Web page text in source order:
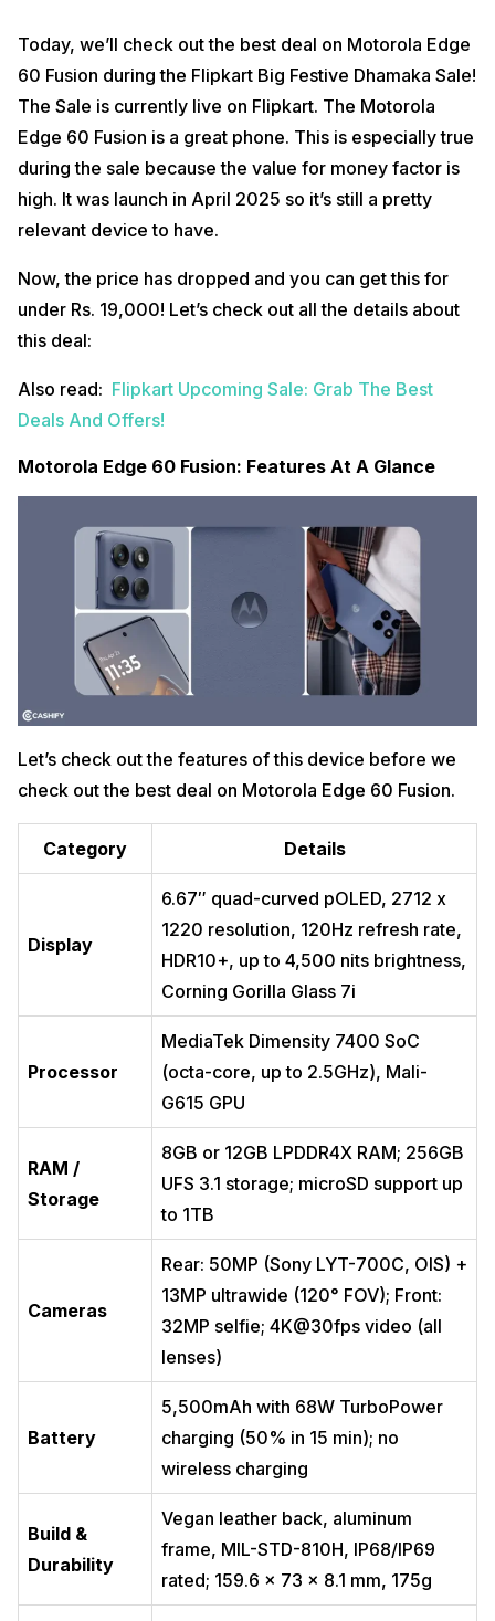
Today, we’ll check out the best deal on Motorola Edge
60 Fusion during the Flipkart Big Festive Dhamaka Sale!
The Sale is currently live on Flipkart. The Motorola
Edge 60 Fusion is a great phone. This is especially true
during the sale because the value for money factor is
high. It was launch in April 2025 so it’s still a pretty
relevant device to have.
Now, the price has dropped and you can get this for
under Rs. 19,000! Let’s check out all the details about
this deal:
Also read: Flipkart Upcoming Sale: Grab The Best
Deals And Offers!
Motorola Edge 60 Fusion: Features At A Glance
Let’s check out the features of this device before we
check out the best deal on Motorola Edge 60 Fusion.
Category Details
Display
6.67″ quad-curved pOLED, 2712 x
1220 resolution, 120Hz refresh rate,
HDR10+, up to 4,500 nits brightness,
Corning Gorilla Glass 7i
Processor
MediaTek Dimensity 7400 SoC
(octa-core, up to 2.5GHz), Mali-
G615 GPU
RAM /
Storage
8GB or 12GB LPDDR4X RAM; 256GB
UFS 3.1 storage; microSD support up
to 1TB
Cameras
Rear: 50MP (Sony LYT-700C, OIS) +
13MP ultrawide (120° FOV); Front:
32MP selfie; 4K@30fps video (all
lenses)
Battery
5,500mAh with 68W TurboPower
charging (50% in 15 min); no
wireless charging
Build &
Durability
Vegan leather back, aluminum
frame, MIL-STD-810H, IP68/IP69
rated; 159.6 x 73 x 8.1 mm, 175g